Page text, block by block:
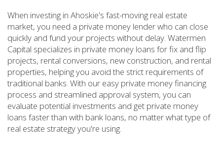
When investing in Ahoskie's fast-moving real estate
market, you need a private money lender who can close
quickly and fund your projects without delay. Watermen
Capital specializes in private money loans for fix and flip
projects, rental conversions, new construction, and rental
properties, helping you avoid the strict requirements of
traditional banks. With our easy private money financing
process and streamlined approval system, you can
evaluate potential investments and get private money
loans faster than with bank loans, no matter what type of
real estate strategy you're using.